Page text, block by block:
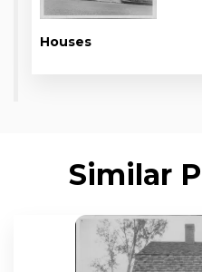
Houses
Similar